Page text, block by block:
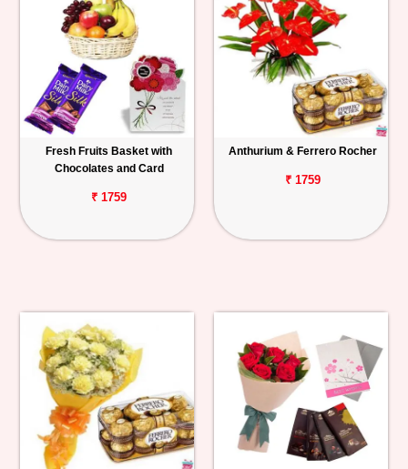
Fresh Fruits Basket with
Chocolates and Card
₹ 1759
Anthurium & Ferrero Rocher
₹ 1759